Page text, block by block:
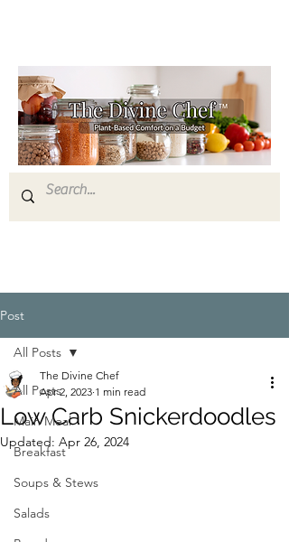
Post
All Posts
Main Meal
Breakfast
Soups & Stews
Salads
All Posts
Low Carb Snickerdoodles
The Divine Chef
Apr 2, 2023 1 min read
Updated: Apr 26, 2024